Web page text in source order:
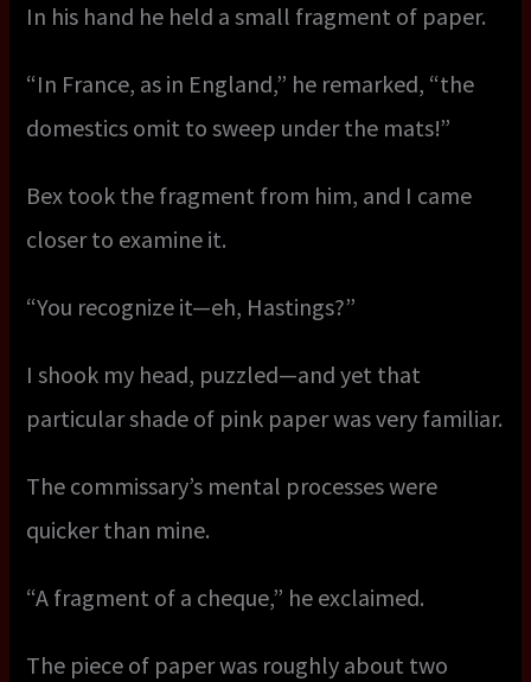
In his hand he held a small fragment of paper.
“In France, as in England,” he remarked, “the
domestics omit to sweep under the mats!”
Bex took the fragment from him, and I came
closer to examine it.
“You recognize it—eh, Hastings?”
I shook my head, puzzled—and yet that
particular shade of pink paper was very familiar.
The commissary’s mental processes were
quicker than mine.
“A fragment of a cheque,” he exclaimed.
The piece of paper was roughly about two